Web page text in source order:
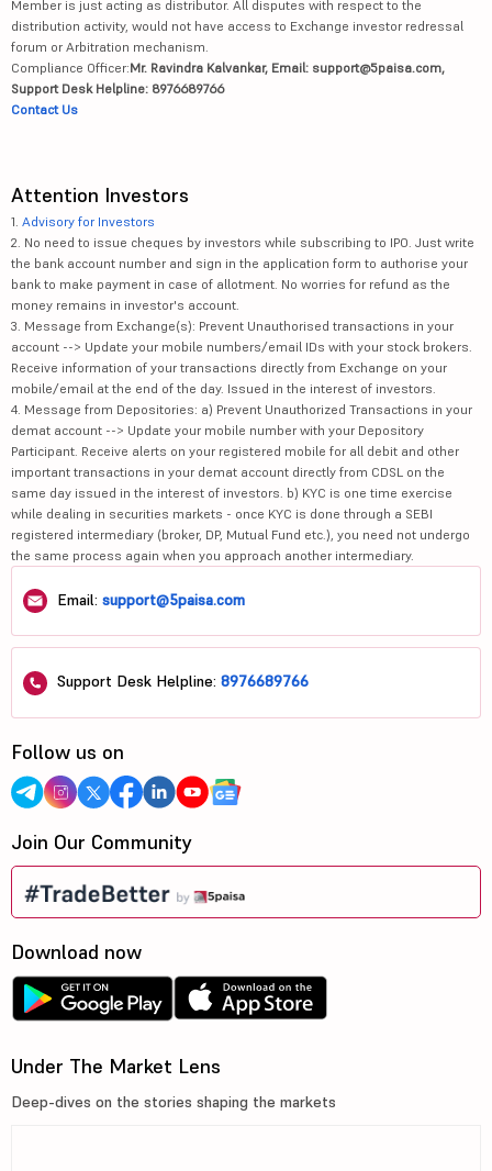
Member is just acting as distributor. All disputes with respect to the
distribution activity, would not have access to Exchange investor redressal
forum or Arbitration mechanism.
Compliance Officer:Mr. Ravindra Kalvankar, Email: support@5paisa.com,
Support Desk Helpline: 8976689766
Contact Us
Attention Investors
1. Advisory for Investors
2. No need to issue cheques by investors while subscribing to IPO. Just write
the bank account number and sign in the application form to authorise your
bank to make payment in case of allotment. No worries for refund as the
money remains in investor's account.
3. Message from Exchange(s): Prevent Unauthorised transactions in your
account --> Update your mobile numbers/email IDs with your stock brokers.
Receive information of your transactions directly from Exchange on your
mobile/email at the end of the day. Issued in the interest of investors.
4. Message from Depositories: a) Prevent Unauthorized Transactions in your
demat account --> Update your mobile number with your Depository
Participant. Receive alerts on your registered mobile for all debit and other
important transactions in your demat account directly from CDSL on the
same day issued in the interest of investors. b) KYC is one time exercise
while dealing in securities markets - once KYC is done through a SEBI
registered intermediary (broker, DP, Mutual Fund etc.), you need not undergo
the same process again when you approach another intermediary.
Email: support@5paisa.com
Support Desk Helpline: 8976689766
Follow us on
Join Our Community
Download now
Under The Market Lens
Deep-dives on the stories shaping the markets